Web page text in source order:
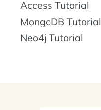
Access Tutorial
MongoDB Tutorial
Neo4j Tutorial